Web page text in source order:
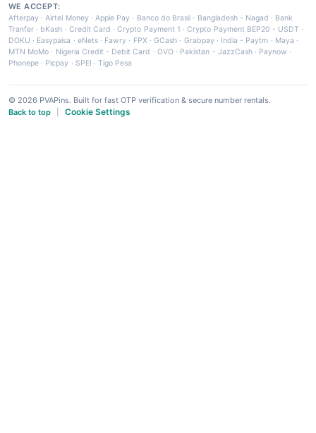
WE ACCEPT:
Afterpay ·Airtel Money·Apple Pay · Banco do Brasil · Bangladesh - Nagad · Bank
Tranfer · bKash · Credit Card ·Crypto Payment 1 ·Crypto Payment BEP20 - USDT ·
DOKU · Easypaisa · eNets· Fawry · FPX ·GCash · Grabpay· India - Paytm · Maya ·
MTN MoMo · Nigeria Credit - Debit Card · OVO· Pakistan - JazzCash· Paynow ·
Phonepe · Picpay · SPEI ·Tigo Pesa
© 2026 PVAPins. Built for fast OTP verification & secure number rentals.
Back to top
Cookie Settings